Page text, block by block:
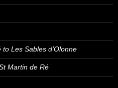
Les Sables d’Olonne
Martin de Ré